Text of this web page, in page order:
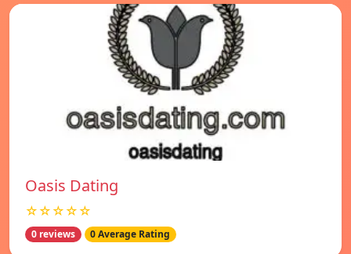
Oasis Dating
☆☆☆☆☆
0 reviews 0 Average Rating